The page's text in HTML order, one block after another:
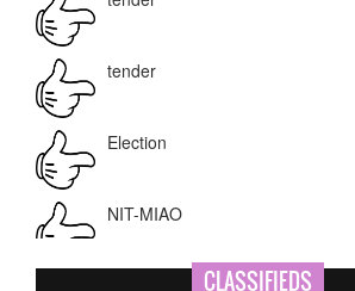
CLASSIFIEDS